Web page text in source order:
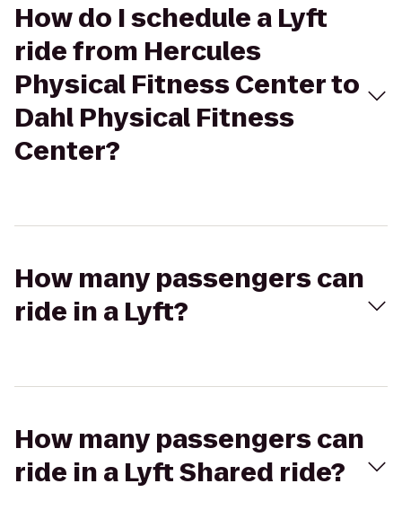
How do I schedule a Lyft
ride from Hercules
Physical Fitness Center to
Dahl Physical Fitness
Center?
How many passengers can
ride in a Lyft?
How many passengers can
ride in a Lyft Shared ride?